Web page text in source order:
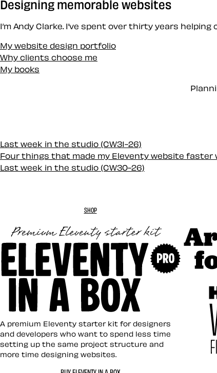
Designing memorable websites
I’m Andy Clarke. I’ve spent over thirty years
My website design portfolio
Why clients choose me
My books
Last week in the studio (CW31-26)
Four things that made my Eleventy website
Last week in the studio (CW30-26)
SHOP
Eleventy in a Box
A premium Eleventy starter kit for designers
and developers who want to spend less time
setting up the same project structure and
more time designing websites.